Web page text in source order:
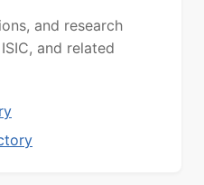
and research
and related